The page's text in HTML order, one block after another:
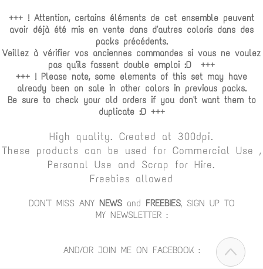
+++ ! Attention, certains éléments de cet ensemble peuvent
avoir déjà été mis en vente dans d'autres coloris dans des
packs précédents.
Veillez à vérifier vos anciennes commandes si vous ne voulez
pas qu'ils fassent double emploi :D +++
+++ ! Please note, some elements of this set may have
already been on sale in other colors in previous packs.
Be sure to check your old orders if you don't want them to
duplicate :D +++
High quality. Created at 300dpi.
These products can be used for Commercial Use ,
Personal Use and Scrap for Hire.
Freebies allowed
DON'T MISS ANY NEWSand FREEBIES, SIGN UP TO
MY NEWSLETTER :
AND/OR JOIN ME ON FACEBOOK :